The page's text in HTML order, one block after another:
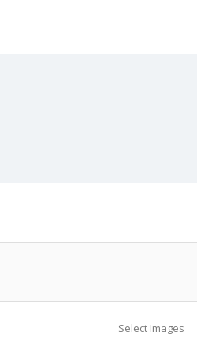
Select Images